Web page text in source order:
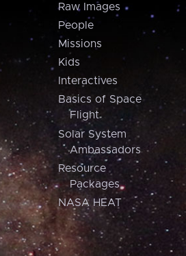
Raw Images
People
Missions
Kids
Interactives
Basics of Space
Flight
Solar System
Ambassadors
Resource
Packages
NASA HEAT